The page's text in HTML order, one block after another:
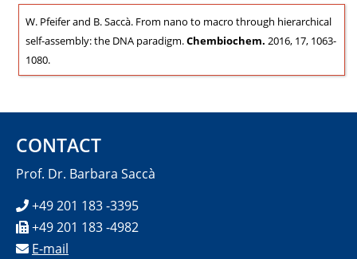
W. Pfeifer and B. Saccà. From nano to macro through hierarchical
self-assembly: the DNA paradigm.Chembiochem. 2016, 17, 1063-
1080.
CONTACT
Prof. Dr. Barbara Saccà
+49 201 183 -3395
+49 201 183 -4982
E-mail